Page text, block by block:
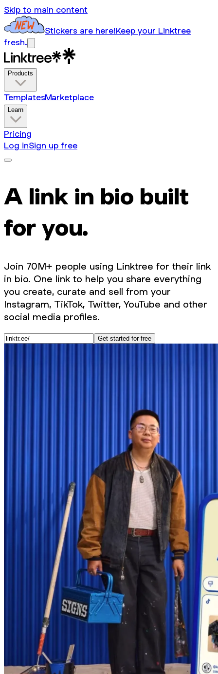
Skip to main content
Stickers are here!Keep your Linktree
fresh.
Products
TemplatesMarketplace
Learn
Pricing
Log inSign up free
A link in bio built
for you.
Join 70M+ people using Linktree for their link
in bio. One link to help you share everything
you create, curate and sell from your
Instagram, TikTok, Twitter, YouTube and other
social media profiles.
Get started for free